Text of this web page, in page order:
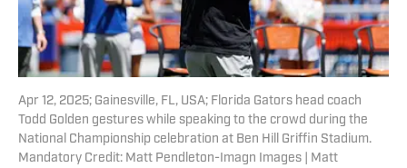
Apr 12, 2025; Gainesville, FL, USA; Florida Gators head coach
Todd Golden gestures while speaking to the crowd during the
National Championship celebration at Ben Hill Griffin Stadium.
Mandatory Credit: Matt Pendleton-Imagn Images | Matt